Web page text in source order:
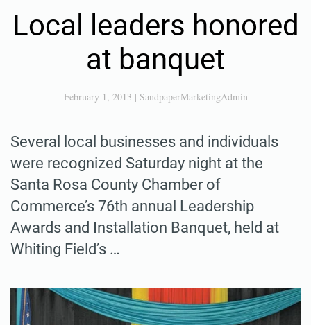
Local leaders honored
at banquet
February 1, 2013 | SandpaperMarketingAdmin
Several local businesses and individuals
were recognized Saturday night at the
Santa Rosa County Chamber of
Commerce’s 76th annual Leadership
Awards and Installation Banquet, held at
Whiting Field’s …